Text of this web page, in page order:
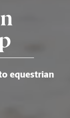
equestrian